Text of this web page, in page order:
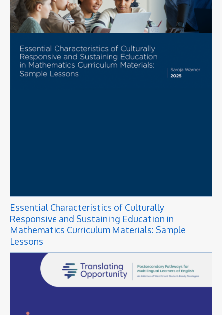
Essential Characteristics of Culturally
Responsive and Sustaining Education in
Mathematics Curriculum Materials: Sample
Lessons